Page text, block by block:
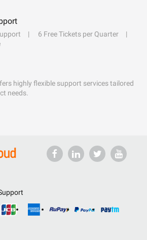
6 Free Tickets per Quarter
highly flexible support services tailored
needs.